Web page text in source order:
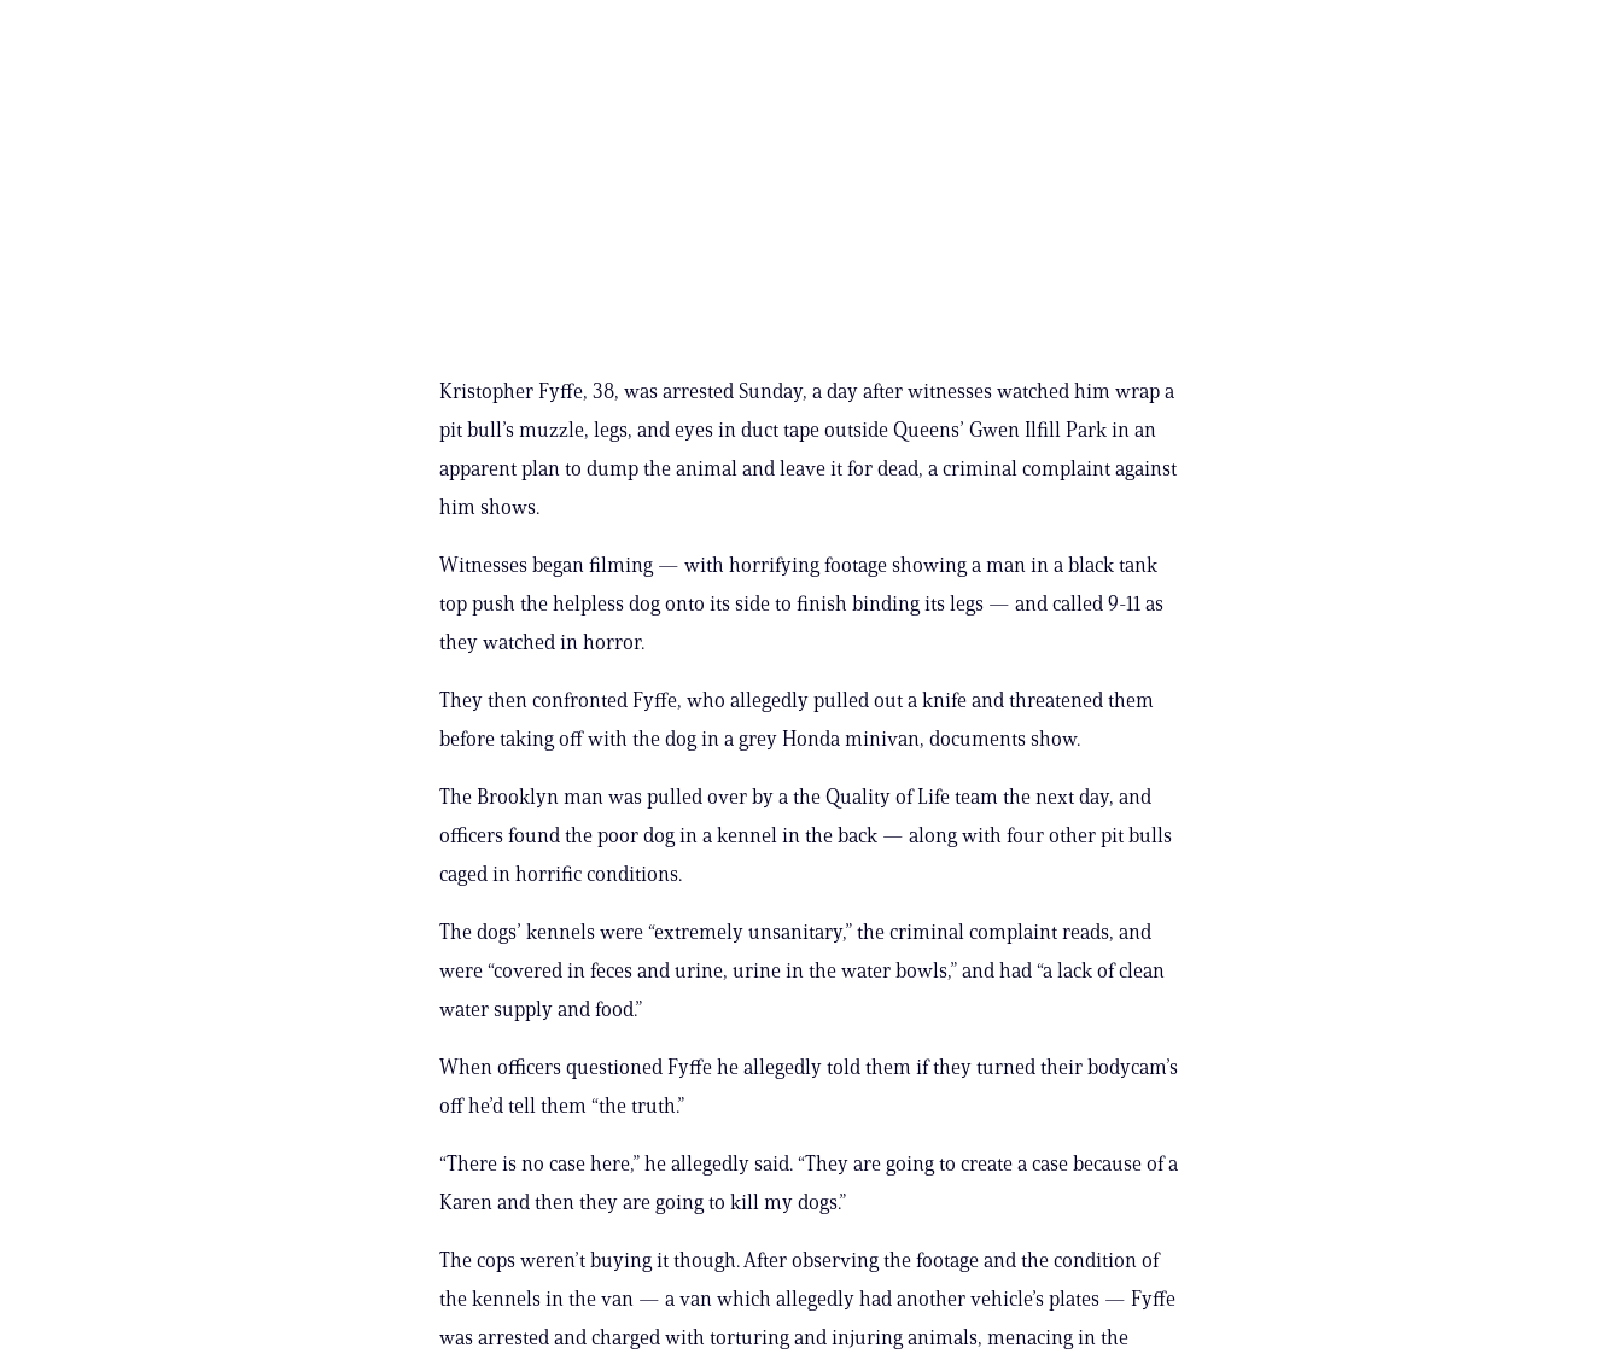
Kristopher Fyffe, 38, was arrested Sunday, a day after witnesses watched him wrap a
pit bull’s muzzle, legs, and eyes in duct tape outside Queens’ Gwen Ilfill Park in an
apparent plan to dump the animal and leave it for dead, a criminal complaint against
him shows.
Witnesses began filming — with horrifying footage showing a man in a black tank
top push the helpless dog onto its side to finish binding its legs — and called 9-11 as
they watched in horror.
They then confronted Fyffe, who allegedly pulled out a knife and threatened them
before taking off with the dog in a grey Honda minivan, documents show.
The Brooklyn man was pulled over by a the Quality of Life team the next day, and
officers found the poor dog in a kennel in the back — along with four other pit bulls
caged in horrific conditions.
The dogs’ kennels were “extremely unsanitary,” the criminal complaint reads, and
were “covered in feces and urine, urine in the water bowls,” and had “a lack of clean
water supply and food.”
When officers questioned Fyffe he allegedly told them if they turned their bodycam’s
off he’d tell them “the truth.”
“There is no case here,” he allegedly said. “They are going to create a case because of a
Karen and then they are going to kill my dogs.”
The cops weren’t buying it though. After observing the footage and the condition of
the kennels in the van — a van which allegedly had another vehicle’s plates — Fyffe
was arrested and charged with torturing and injuring animals, menacing in the